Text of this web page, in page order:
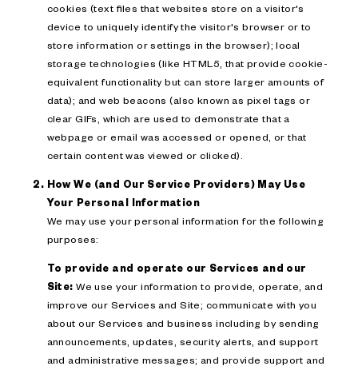
cookies (text files that websites store on a visitor's
device to uniquely identify the visitor's browser or to
store information or settings in the browser); local
storage technologies (like HTML5, that provide cookie-
equivalent functionality but can store larger amounts of
data); and web beacons (also known as pixel tags or
clear GIFs, which are used to demonstrate that a
webpage or email was accessed or opened, or that
certain content was viewed or clicked).
How We (and Our Service Providers) May Use
Your Personal Information
We may use your personal information for the following
purposes:
To provide and operate our Services and our
Site: We use your information to provide, operate, and
improve our Services and Site; communicate with you
about our Services and business including by sending
announcements, updates, security alerts, and support
and administrative messages; and provide support and